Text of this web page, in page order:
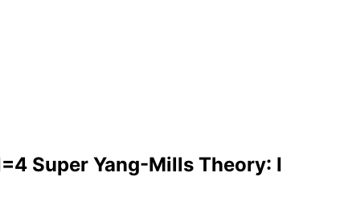
Super Yang-Mills Theory: I